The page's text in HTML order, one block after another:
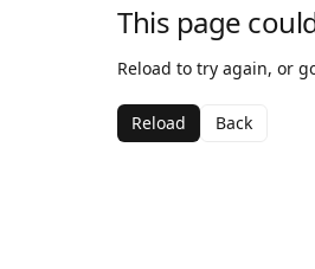
This page
Reload to try again, or
Reload Back